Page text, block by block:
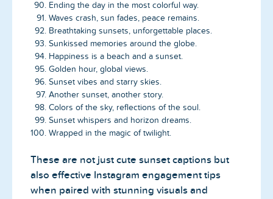
Ending the day in the most colorful way.
Waves crash, sun fades, peace remains.
Breathtaking sunsets, unforgettable places.
Sunkissed memories around the globe.
Happiness is a beach and a sunset.
Golden hour, global views.
Sunset vibes and starry skies.
Another sunset, another story.
Colors of the sky, reflections of the soul.
Sunset whispers and horizon dreams.
Wrapped in the magic of twilight.
These are not just cute sunset captions but
also effective Instagram engagement tips
when paired with stunning visuals and